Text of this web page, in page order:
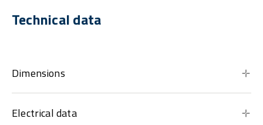
Technical data
Dimensions
Electrical data